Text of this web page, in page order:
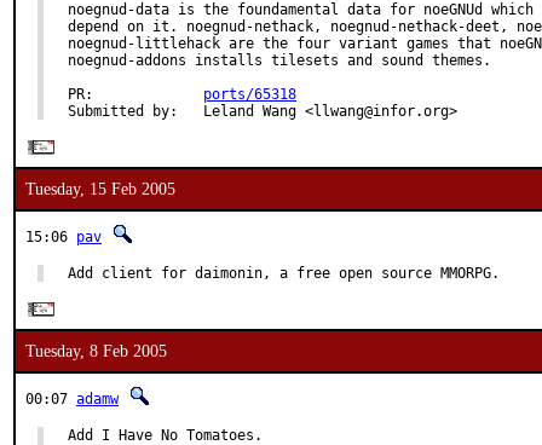
noegnud-data is the foundamental data for noeGNUd which
depend on it. noegnud-nethack, noegnud-nethack-deet,
noegnud-littlehack are the four variant games that
noegnud-addons installs tilesets and sound themes.
PR: ports/65318
Submitted by:   Leland Wang <llwang@infor.org>
Tuesday, 15 Feb 2005
15:06 pav
Add client for daimonin, a free open source MMORPG.
Tuesday, 8 Feb 2005
00:07 adamw
Add I Have No Tomatoes.